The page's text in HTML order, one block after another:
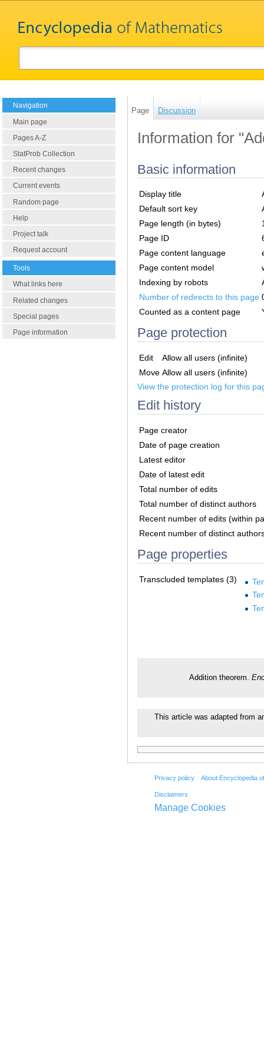
Navigation
Main page
Pages A-Z
StatProb Collection
Recent changes
Current events
Random page
Help
Project talk
Request account
Tools
What links here
Related changes
Special pages
Page information
Page Discussion
Information for
Basic information
Display title
Default sort key
Page length (in bytes)
Page ID
Page content language
Page content model
Indexing by robots
Number of redirects to this page
Counted as a content page
Page protection
Edit
Allow all users (infinite)
Move Allow all users (infinite)
View the protection log for this
Edit history
Page creator
Date of page creation
Latest editor
Date of latest edit
Total number of edits
Total number of distinct authors
Recent number of edits (within
Recent number of distinct
Page properties
Transcluded templates (3)
Addition theorem.
This article was adapted from
Privacy policy About Encyclopedia
Disclaimers
Manage Cookies